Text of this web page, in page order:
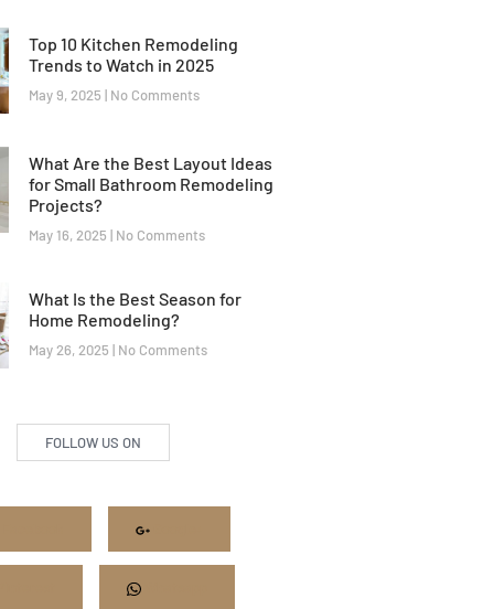
Top 10 Kitchen Remodeling
Trends to Watch in 2025
May 9, 2025 No Comments
What Are the Best Layout Ideas
for Small Bathroom Remodeling
Projects?
May 16, 2025 No Comments
What Is the Best Season for
Home Remodeling?
May 26, 2025 No Comments
FOLLOW US ON
Google+